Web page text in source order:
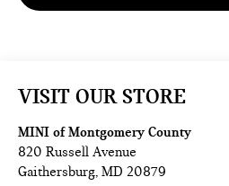
VISIT OUR STORE
MINI of Montgomery County
820 Russell Avenue
Gaithersburg,MD 20879